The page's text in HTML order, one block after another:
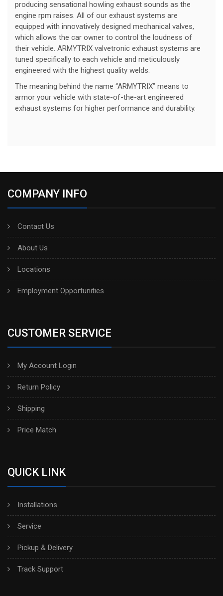
producing sensational howling exhaust sounds as the
engine rpm raises. All of our exhaust systems are
equipped with innovatively designed mechanical valves,
which allows the car owner to control the loudness of
their vehicle. ARMYTRIX valvetronic exhaust systems are
tuned specifically to each vehicle and meticulously
engineered with the highest quality welds.
The meaning behind the name “ARMYTRIX” means to
armor your vehicle with state-of-the-art engineered
exhaust systems for higher performance and durability.
COMPANY INFO
Contact Us
About Us
Locations
Employment Opportunities
CUSTOMER SERVICE
My Account Login
Return Policy
Shipping
Price Match
QUICK LINK
Installations
Service
Pickup & Delivery
Track Support